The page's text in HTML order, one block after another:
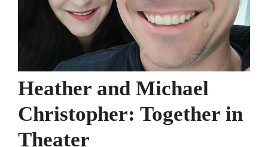
Heather and Michael
Christopher: Together in
Theater